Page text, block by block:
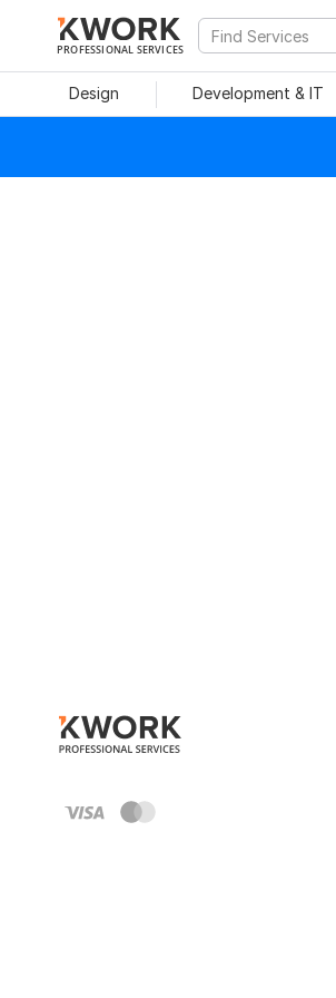
PROFESSIONAL SERVICES
Design Development & IT